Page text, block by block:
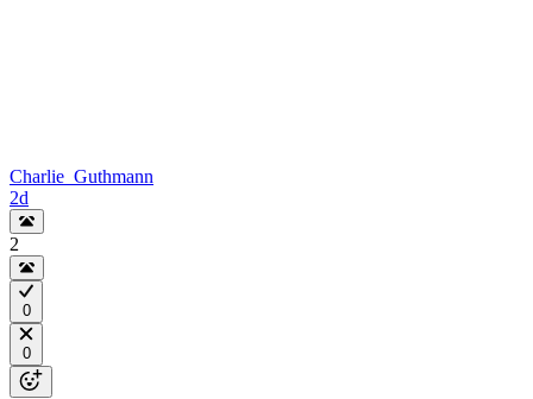
Charlie_Guthmann
2d
2
0
0